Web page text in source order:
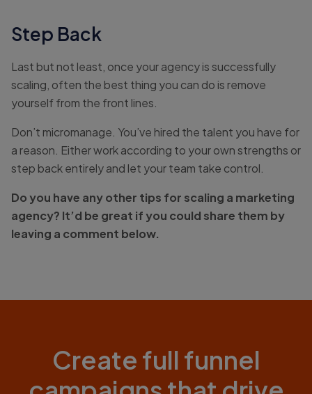
Step Back
Last but not least, once your agency is successfully
scaling, often the best thing you can do is remove
yourself from the front lines.
Don’t micromanage. You’ve hired the talent you have for
a reason. Either work according to your own strengths or
step back entirely and let your team take control.
Do you have any other tips for scaling a marketing
agency? It’d be great if you could share them by
leaving a comment below.
Create full funnel